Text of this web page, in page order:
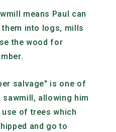
means Paul can
into logs, mills
the wood for
salvage" is one of
allowing him
of trees which
and go to